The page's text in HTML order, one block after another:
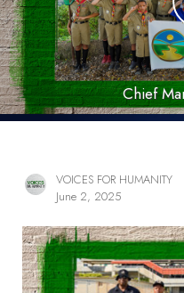
Chief
VOICES FOR HUMANITY
June 2, 2025